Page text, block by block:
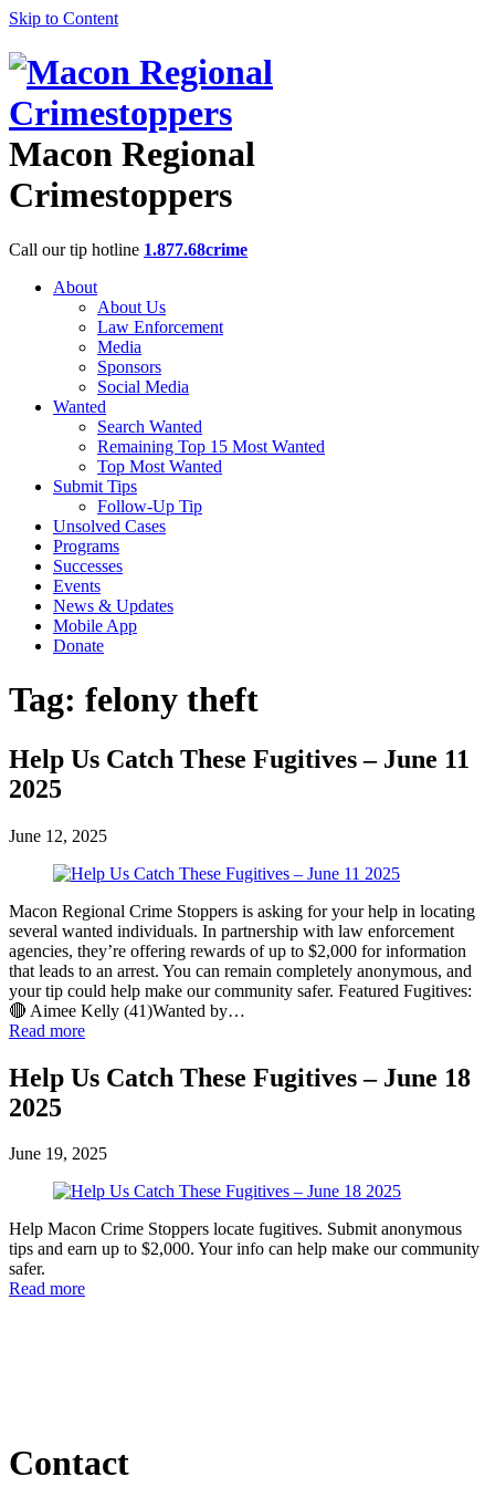
Skip to Content
Macon Regional
Crimestoppers
Call our tip hotline 1.877.68crime
About
About Us
Law Enforcement
Media
Sponsors
Social Media
Wanted
Search Wanted
Remaining Top 15 Most Wanted
Top Most Wanted
Submit Tips
Follow-Up Tip
Unsolved Cases
Programs
Successes
Events
News & Updates
Mobile App
Donate
Tag: felony theft
Help Us Catch These Fugitives – June 11
2025
June 12, 2025
Macon Regional Crime Stoppers is asking for your help in locating
several wanted individuals. In partnership with law enforcement
agencies, they’re offering rewards of up to $2,000 for information
that leads to an arrest. You can remain completely anonymous, and
your tip could help make our community safer. Featured Fugitives:
🔴 Aimee Kelly (41)Wanted by…
Read more
Help Us Catch These Fugitives – June 18
2025
June 19, 2025
Help Macon Crime Stoppers locate fugitives. Submit anonymous
tips and earn up to $2,000. Your info can help make our community
safer.
Read more
Contact